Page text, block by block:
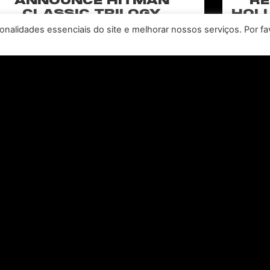
CLASSIC TRILOGY
COMING TO
essenciais do site e melhorar nossos serviços. Por